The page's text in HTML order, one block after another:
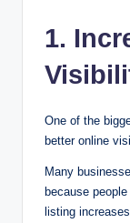
1.
One of the
better online
Many
because
listing